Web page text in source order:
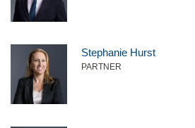
Stephanie Hurst
PARTNER